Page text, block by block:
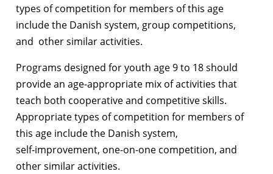
types of competition for members of this age
include the Danish system, group competitions,
and other similar activities.
Programs designed for youth age 9 to 18 should
provide an age-appropriate mix of activities that
teach both cooperative and competitive skills.
Appropriate types of competition for members of
this age include the Danish system,
self‑improvement, one-on-one competition, and
other similar activities.